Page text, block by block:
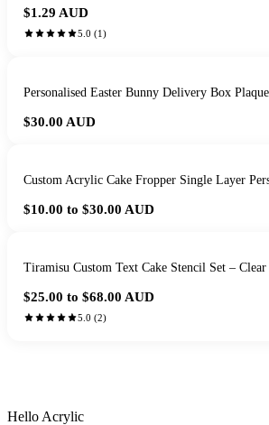
$1.29 AUD
5.0 (1)
Personalised Easter Bunny Delivery Box Plaque
$30.00 AUD
Custom Acrylic Cake Fropper Single Layer
$10.00 to $30.00 AUD
Tiramisu Custom Text Cake Stencil Set –
$25.00 to $68.00 AUD
5.0 (2)
Hello Acrylic